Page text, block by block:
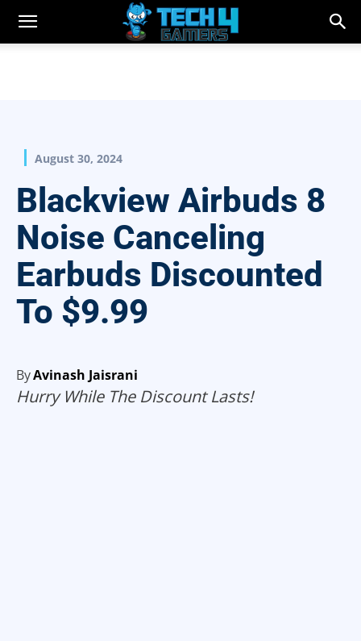
August 30, 2024
Blackview Airbuds 8
Noise Canceling
Earbuds Discounted
To $9.99
ByAvinash Jaisrani
Hurry While The Discount Lasts!